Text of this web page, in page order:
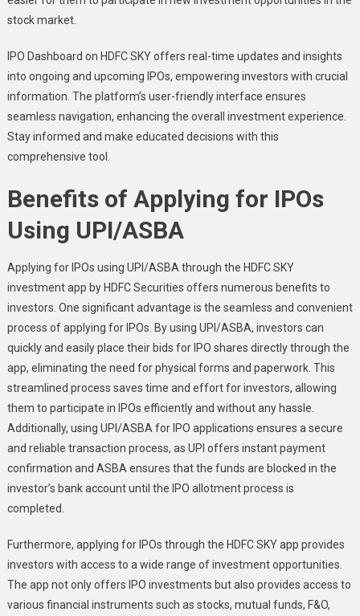
stock market.
IPO Dashboard on HDFC SKY offers real-time updates and insights
into ongoing and upcoming IPOs, empowering investors with crucial
information. The platform’s user-friendly interface ensures
seamless navigation, enhancing the overall investment experience.
Stay informed and make educated decisions with this
comprehensive tool.
Benefits of Applying for IPOs
Using UPI/ASBA
Applying for IPOs using UPI/ASBA through the HDFC SKY
investment app by HDFC Securities offers numerous benefits to
investors. One significant advantage is the seamless and convenient
process of applying for IPOs. By using UPI/ASBA, investors can
quickly and easily place their bids for IPO shares directly through the
app, eliminating the need for physical forms and paperwork. This
streamlined process saves time and effort for investors, allowing
them to participate in IPOs efficiently and without any hassle.
Additionally, using UPI/ASBA for IPO applications ensures a secure
and reliable transaction process, as UPI offers instant payment
confirmation and ASBA ensures that the funds are blocked in the
investor’s bank account until the IPO allotment process is
completed.
Furthermore, applying for IPOs through the HDFC SKY app provides
investors with access to a wide range of investment opportunities.
The app not only offers IPO investments but also provides access to
various financial instruments such as stocks, mutual funds, F&O,